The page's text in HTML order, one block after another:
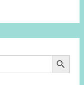
Search Button